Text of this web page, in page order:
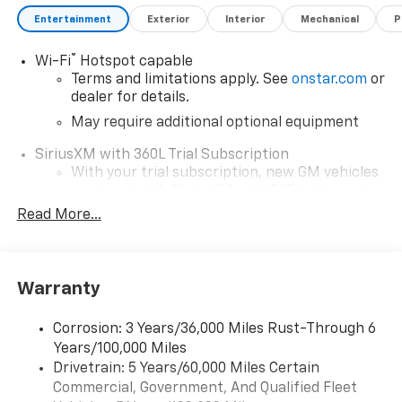
Entertainment Exterior Interior Mechanical
Wi-Fi®
Hotspot capable
Terms and limitations apply. See onstar.com or
dealer for details.
May require additional optional equipment
SiriusXM with 360L Trial Subscription
With your trial subscription, new GM vehicles
car technology will bring you closer to your
our most extensive and personalized radio
free music, talk and news, live sports, comedy,
podcasts and more
Wireless Apple CarPlay/Wireless Android Auto
capability for compatible phones
Read More...
Warranty
Corrosion: 3 Years/36,000 Miles Rust-Through 6
Years/100,000 Miles
Drivetrain: 5 Years/60,000 Miles Certain
Commercial, Government, And Qualified Fleet